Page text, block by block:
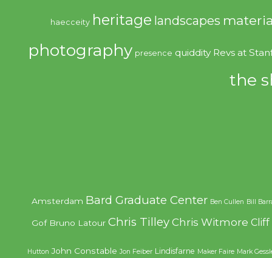
haecceity heritage landscapes
photography presence quiddity Revs at
the
Amsterdam Bard Graduate Center Ben Cullen Bill
Gof Bruno Latour Chris Tilley Chris Witmore Cliff
Hutton John Constable Jon Feiber Lindisfarne Maker Faire Mark